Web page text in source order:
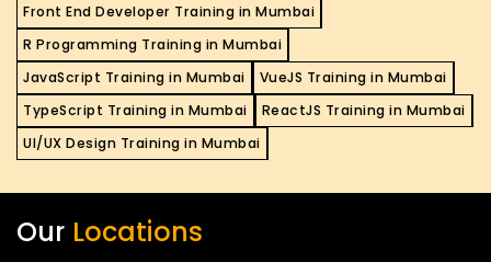
Front End Developer Training in Mumbai
R Programming Training in Mumbai
JavaScript Training in Mumbai
VueJS Training in Mumbai
TypeScript Training in Mumbai
ReactJS Training in Mumbai
UI/UX Design Training in Mumbai
Our Locations